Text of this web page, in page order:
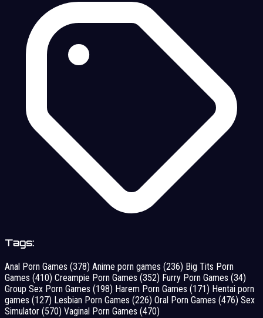
Tags:
Anal Porn Games (378) Anime porn games (236) Big Tits Porn
Games (410) Creampie Porn Games (352) Furry Porn Games (34)
Group Sex Porn Games (198) Harem Porn Games (171) Hentai porn
games (127) Lesbian Porn Games (226) Oral Porn Games (476) Sex
Simulator (570) Vaginal Porn Games (470)